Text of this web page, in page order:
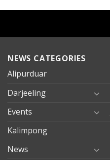
NEWS CATEGORIES
Alipurduar
Darjeeling
Events
Kalimpong
News